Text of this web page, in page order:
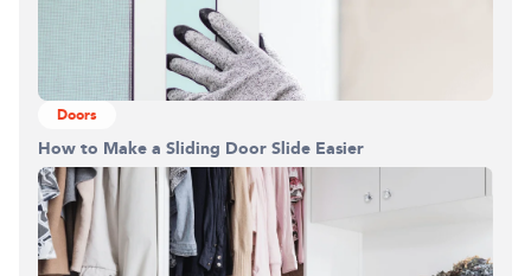
Doors
How to Make a Sliding Door Slide Easier